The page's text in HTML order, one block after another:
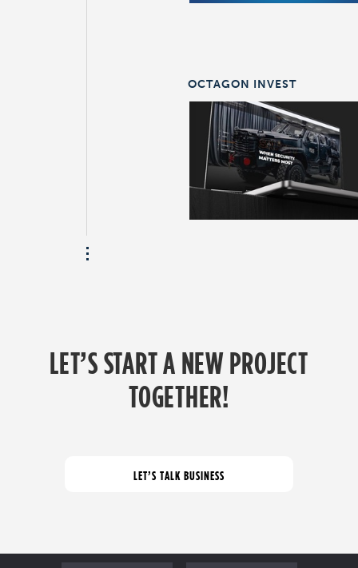
OCTAGON INVEST
LET’S START A NEW PROJECT
TOGETHER!